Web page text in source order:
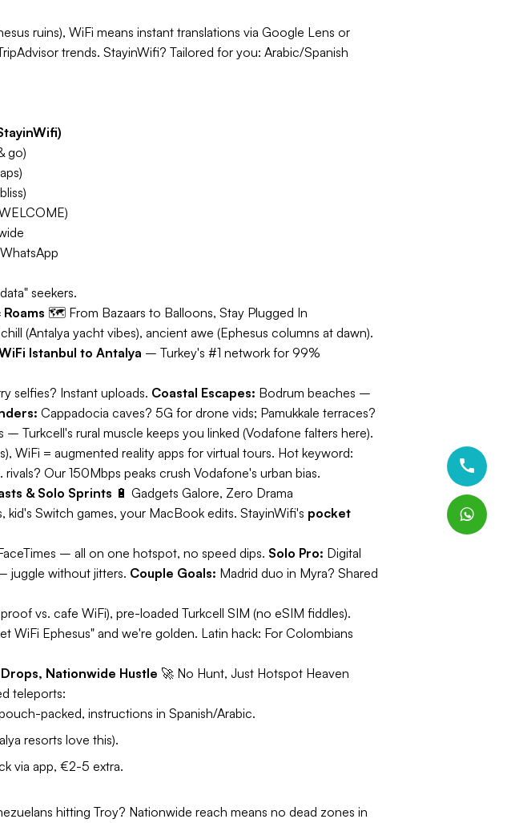
ruins), WiFi means instant translations via Google Lens or
trends. StayinWifi? Tailored for you: Arabic/Spanish
go)
seekers.
🗺️ From Bazaars to Balloons, Stay Plugged In
(Antalya yacht vibes), ancient awe (Ephesus columns at dawn).
Istanbul to Antalya – Turkey's #1 network for 99%
selfies? Instant uploads. Coastal Escapes: Bodrum beaches –
Cappadocia caves? 5G for drone vids; Pamukkale terraces?
– Turkcell's rural muscle keeps you linked (Vodafone falters here).
WiFi = augmented reality apps for virtual tours. Hot keyword:
Our 150Mbps peaks crush Vodafone's urban bias.
& Solo Sprints 🔋 Gadgets Galore, Zero Drama
Switch games, your MacBook edits. StayinWifi's pocket
– all on one hotspot, no speed dips. Solo Pro: Digital
juggle without jitters. Couple Goals: Madrid duo in Myra? Shared
vs. cafe WiFi), pre-loaded Turkcell SIM (no eSIM fiddles).
WiFi Ephesus" and we're golden. Latin hack: For Colombians
Nationwide Hustle 🚀 No Hunt, Just Hotspot Heaven
teleports:
packed, instructions in Spanish/Arabic.
resorts love this).
via app, €2-5 extra.
hitting Troy? Nationwide reach means no dead zones in